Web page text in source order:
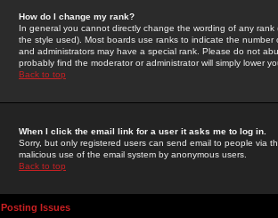
How do I change my rank?
In general you cannot directly change the wording of any
the style used). Most boards use ranks to indicate the
and administrators may have a special rank. Please do not
probably find the moderator or administrator will simply lower
Back to top
When I click the email link for a user it asks me to log in.
Sorry, but only registered users can send email to people via
malicious use of the email system by anonymous users.
Back to top
Posting Issues